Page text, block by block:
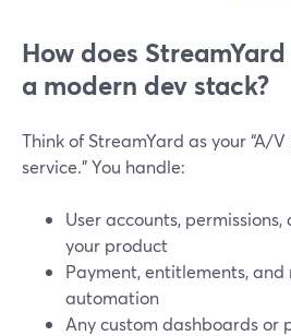
How does
a modern dev stack?
Think of StreamYard as your “A/
service.” You handle:
User accounts,
your product
Payment, entitlements,
automation
Any custom dashboards or